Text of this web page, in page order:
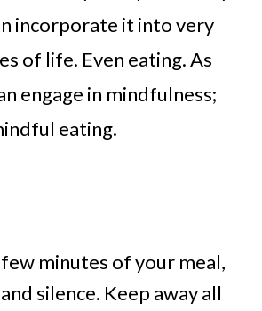
incorporate it into very
of life. Even eating. As
engage in mindfulness;
eating.
minutes of your meal,
silence. Keep away all